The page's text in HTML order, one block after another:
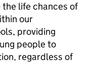
the life chances of
our
providing
people to
regardless of